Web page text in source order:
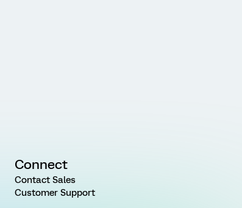
Connect
Contact Sales
Customer Support